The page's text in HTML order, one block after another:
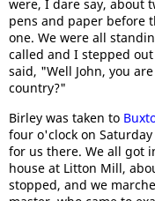
were, I dare say, about
pens and paper before
one. We were all
called and I stepped
said, "Well John, you
country?"
Birley was taken to
four o'clock on
for us there. We all got
house at Litton Mill,
stopped, and we